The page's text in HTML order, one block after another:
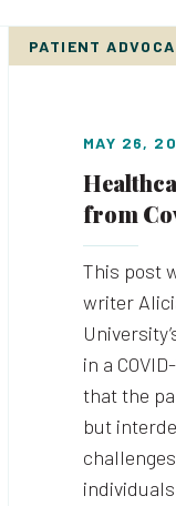
PATIENT
MAY 26,
from
This post
writer
in a
that the
but